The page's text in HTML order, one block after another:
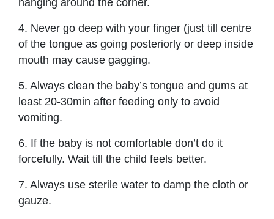
4. Never go deep with your finger (just till centre
of the tongue as going posteriorly or deep inside
mouth may cause gagging.
5. Always clean the baby’s tongue and gums at
least 20-30min after feeding only to avoid
vomiting.
6. If the baby is not comfortable don’t do it
forcefully. Wait till the child feels better.
7. Always use sterile water to damp the cloth or
gauze.